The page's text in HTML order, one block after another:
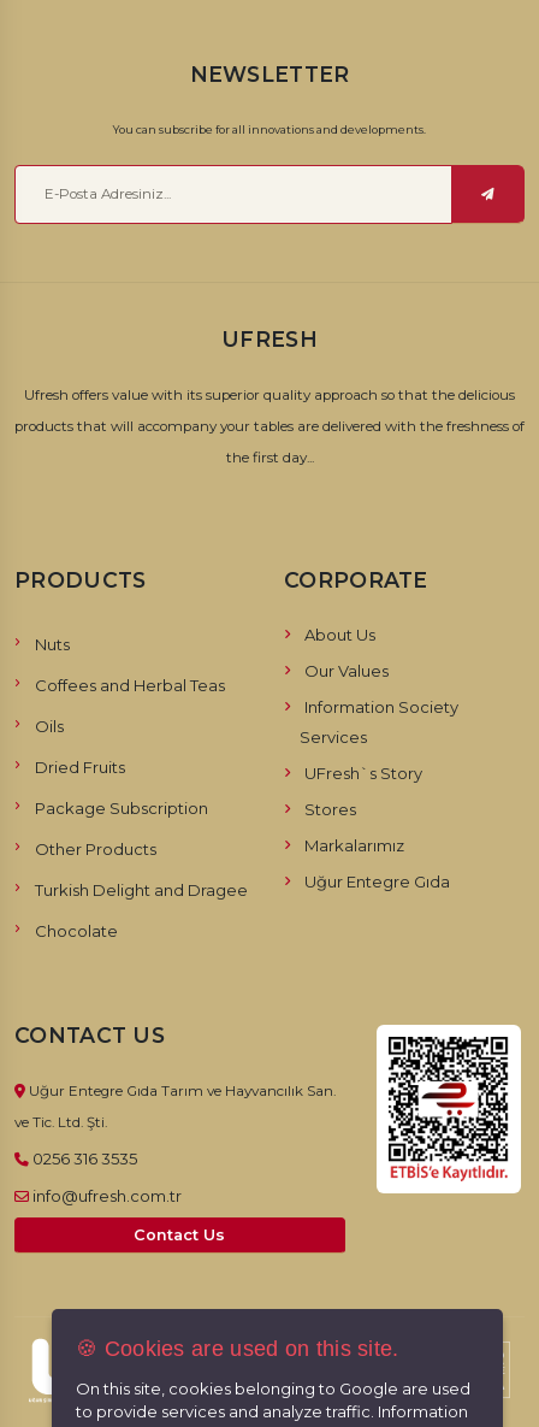
NEWSLETTER
You can subscribe for all innovations and developments.
UFRESH
Ufresh offers value with its superior quality approach so that the delicious
products that will accompany your tables are delivered with the freshness of
the first day...
PRODUCTS
Nuts
Coffees and Herbal Teas
Oils
Dried Fruits
Package Subscription
Other Products
Turkish Delight and Dragee
Chocolate
CORPORATE
About Us
Our Values
Information Society
Services
UFresh`s Story
Stores
Markalarımız
Uğur Entegre Gıda
CONTACT US
Uğur Entegre Gıda Tarım ve Hayvancılık San.
ve Tic. Ltd. Şti.
0256 316 3535
info@ufresh.com.tr
Contact Us
🍪 Cookies are used on this site.
On this site, cookies belonging to Google are used
to provide services and analyze traffic. Information